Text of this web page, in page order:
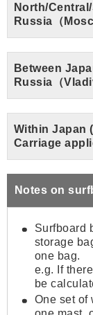
North/
Russia（
Between
Russia（
Within Japan
Carriage
Notes on
Surfboard
storage
one bag.
e.g. If
be
One set of